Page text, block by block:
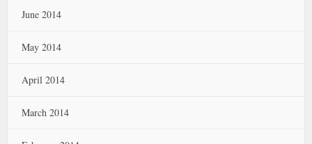
June 2014
May 2014
April 2014
March 2014